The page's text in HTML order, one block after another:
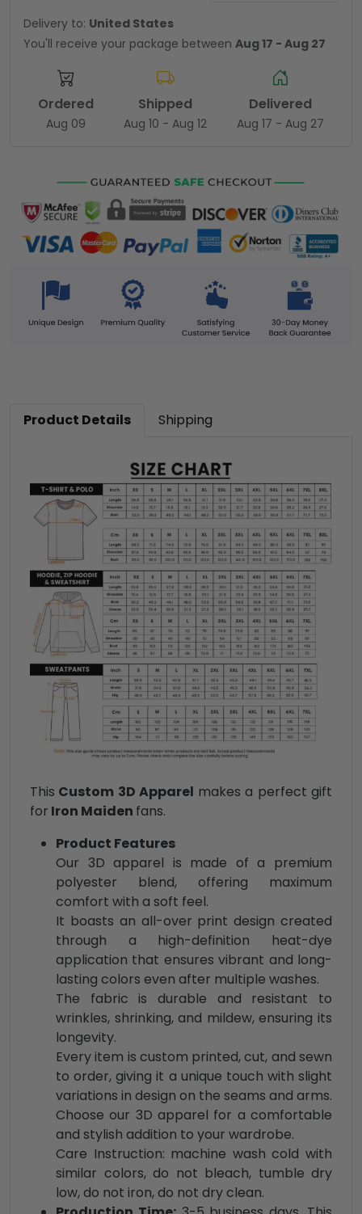
Delivery to: United States
You'll receive your package between Aug 17 - Aug 27
Ordered
Aug 09
Shipped
Aug 10 - Aug 12
Delivered
Aug 17 - Aug 27
Product Details Shipping
This Custom 3D Apparel makes a perfect gift
for Iron Maiden fans.
Product Features
Our 3D apparel is made of a premium
polyester blend, offering maximum
comfort with a soft feel.
It boasts an all-over print design created
through a high-definition heat-dye
application that ensures vibrant and long-
lasting colors even after multiple washes.
The fabric is durable and resistant to
wrinkles, shrinking, and mildew, ensuring its
longevity.
Every item is custom printed, cut, and sewn
to order, giving it a unique touch with slight
variations in design on the seams and arms.
Choose our 3D apparel for a comfortable
and stylish addition to your wardrobe.
Care Instruction: machine wash cold with
similar colors, do not bleach, tumble dry
low, do not iron, do not dry clean.